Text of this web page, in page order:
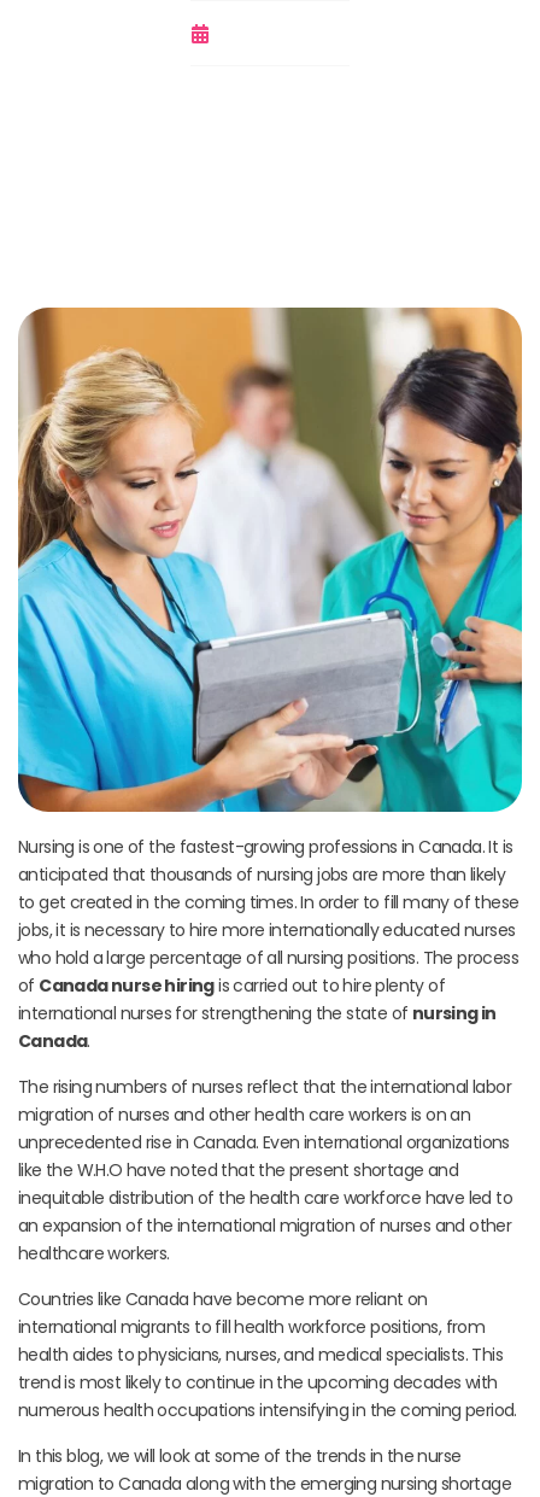
Nursing is one of the fastest-growing professions in Canada. It is
anticipated that thousands of nursing jobs are more than likely
to get created in the coming times. In order to fill many of these
jobs, it is necessary to hire more internationally educated nurses
who hold a large percentage of all nursing positions. The process
of Canada nurse hiringis carried out to hire plenty of
international nurses for strengthening the state of nursing in
Canada.
The rising numbers of nurses reflect that the international labor
migration of nurses and other health care workers is on an
unprecedented rise in Canada. Even international organizations
like the W.H.O have noted that the present shortage and
inequitable distribution of the health care workforce have led to
an expansion of the international migration of nurses and other
healthcare workers.
Countries like Canada have become more reliant on
international migrants to fill health workforce positions, from
health aides to physicians, nurses, and medical specialists. This
trend is most likely to continue in the upcoming decades with
numerous health occupations intensifying in the coming period.
In this blog, we will look at some of the trends in the nurse
migration to Canada along with the emerging nursing shortage